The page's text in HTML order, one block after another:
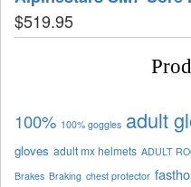
$519.95
100% 100% goggles adult
gloves adult mx helmets ADULT
Brakes Braking chest protector